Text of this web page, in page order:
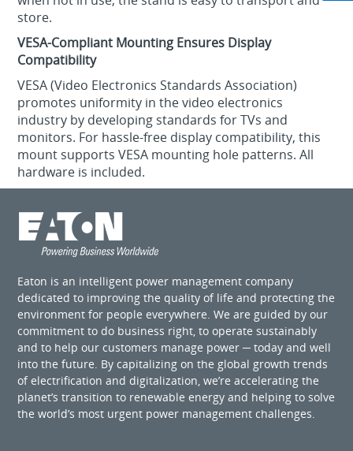
store.
VESA-Compliant Mounting Ensures Display
Compatibility
VESA (Video Electronics Standards Association)
promotes uniformity in the video electronics
industry by developing standards for TVs and
monitors. For hassle-free display compatibility, this
mount supports VESA mounting hole patterns. All
hardware is included.
Eaton is an intelligent power management company
dedicated to improving the quality of life and protecting the
environment for people everywhere. We are guided by our
commitment to do business right, to operate sustainably
and to help our customers manage power ─ today and well
into the future. By capitalizing on the global growth trends
of electrification and digitalization, we’re accelerating the
planet’s transition to renewable energy and helping to solve
the world’s most urgent power management challenges.